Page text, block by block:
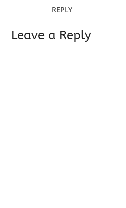
REPLY
Leave a Reply